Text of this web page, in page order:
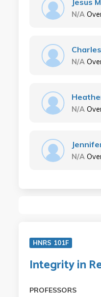
N/A
N/A
N/A
N/A
HNRS 101F
Integrity in
PROFESSORS